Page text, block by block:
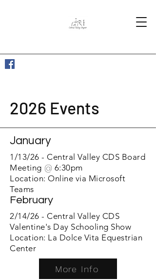
2026 Events
January
1/13/26 - Central Valley CDS Board
Meeting @ 6:30pm
Location: Online via Microsoft
Teams
February
2/14/26 - Central Valley CDS
Valentine's Day Schooling Show
Location: La Dolce Vita Equestrian
Center
More Info